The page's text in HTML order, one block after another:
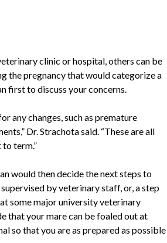
clinic or hospital, others can be
the pregnancy that would categorize a
first to discuss your concerns.
any changes, such as premature
Dr. Strachota said. “These are all
term.”
would then decide the next steps to
by veterinary staff, or, a step
some major university veterinary
that your mare can be foaled out at
so that you are as prepared as possible